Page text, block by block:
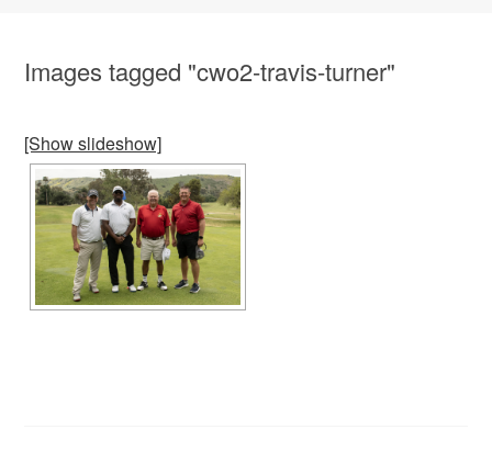
Images tagged "cwo2-travis-turner"
[Show slideshow]